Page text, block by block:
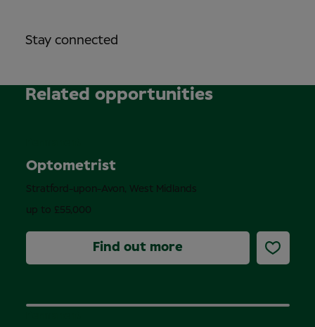
Stay connected
Related opportunities
Optometrist
up to £55,000
Stratford-upon-Avon, West Midlands
Find out more